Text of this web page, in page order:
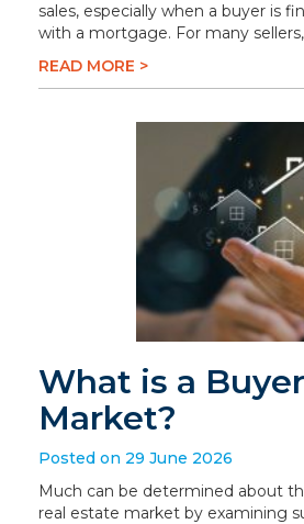
sales, especially when a buyer is
with a mortgage. For many
READ MORE >
What is a
Market?
Posted on 29 June 2026
Much can be determined about
real estate market by examining